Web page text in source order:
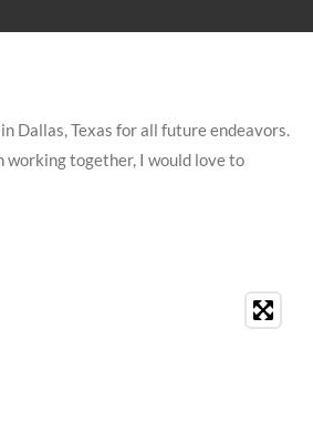
Dallas, Texas for all future endeavors.
working together, I would love to